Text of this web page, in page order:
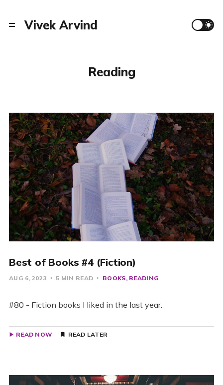
Vivek Arvind
Reading
Best of Books #4 (Fiction)
AUG 6, 2023 5 MIN READ BOOKS READING
#80 - Fiction books I liked in the last year.
READ NOW READ LATER